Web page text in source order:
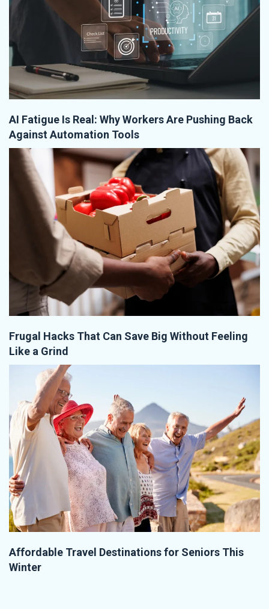
AI Fatigue Is Real: Why Workers Are Pushing Back
Against Automation Tools
Frugal Hacks That Can Save Big Without Feeling
Like a Grind
Affordable Travel Destinations for Seniors This
Winter